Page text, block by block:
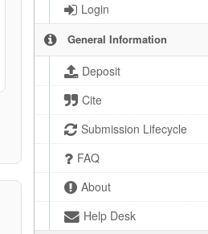
Login
General Information
Deposit
Cite
Submission Lifecycle
FAQ
About
Help Desk